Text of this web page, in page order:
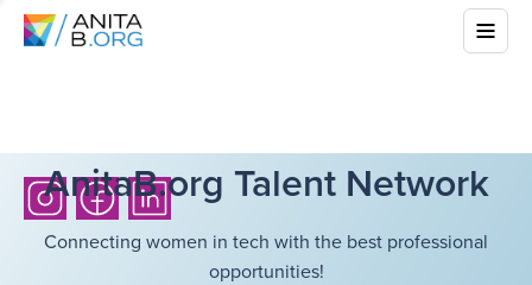
AnitaB.org Talent Network
Connecting women in tech with the best professional
opportunities!